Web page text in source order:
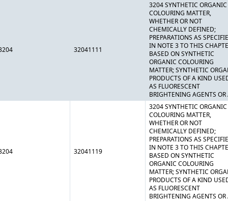
32041111
3204 SYNTHETIC ORGANIC
COLOURING MATTER,
WHETHER OR NOT
CHEMICALLY DEFINED;
PREPARATIONS AS
IN NOTE 3 TO THIS
BASED ON SYNTHETIC
ORGANIC COLOURING
MATTER; SYNTHETIC
PRODUCTS OF A KIND
AS FLUORESCENT
BRIGHTENING AGENTS OR
32041119
3204 SYNTHETIC ORGANIC
COLOURING MATTER,
WHETHER OR NOT
CHEMICALLY DEFINED;
PREPARATIONS AS
IN NOTE 3 TO THIS
BASED ON SYNTHETIC
ORGANIC COLOURING
MATTER; SYNTHETIC
PRODUCTS OF A KIND
AS FLUORESCENT
BRIGHTENING AGENTS OR